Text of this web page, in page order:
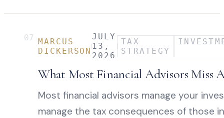
07 MARCUS
DICKERSON
JULY
13,
2026
TAX
STRATEGY
What Most Financial Advisors Miss
Most financial advisors manage your
manage the tax consequences of those